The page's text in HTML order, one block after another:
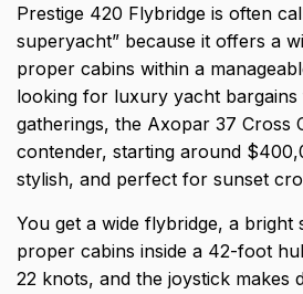
Prestige 420 Flybridge is often
superyacht” because it offers a
proper cabins within a
looking for luxury yacht bargains
gatherings, the Axopar 37 Cross
contender, starting around
stylish, and perfect for sunset
You get a wide flybridge, a bright
proper cabins inside a 42-foot
22 knots, and the joystick makes